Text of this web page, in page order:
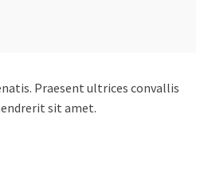
Praesent ultrices convallis
sit amet.